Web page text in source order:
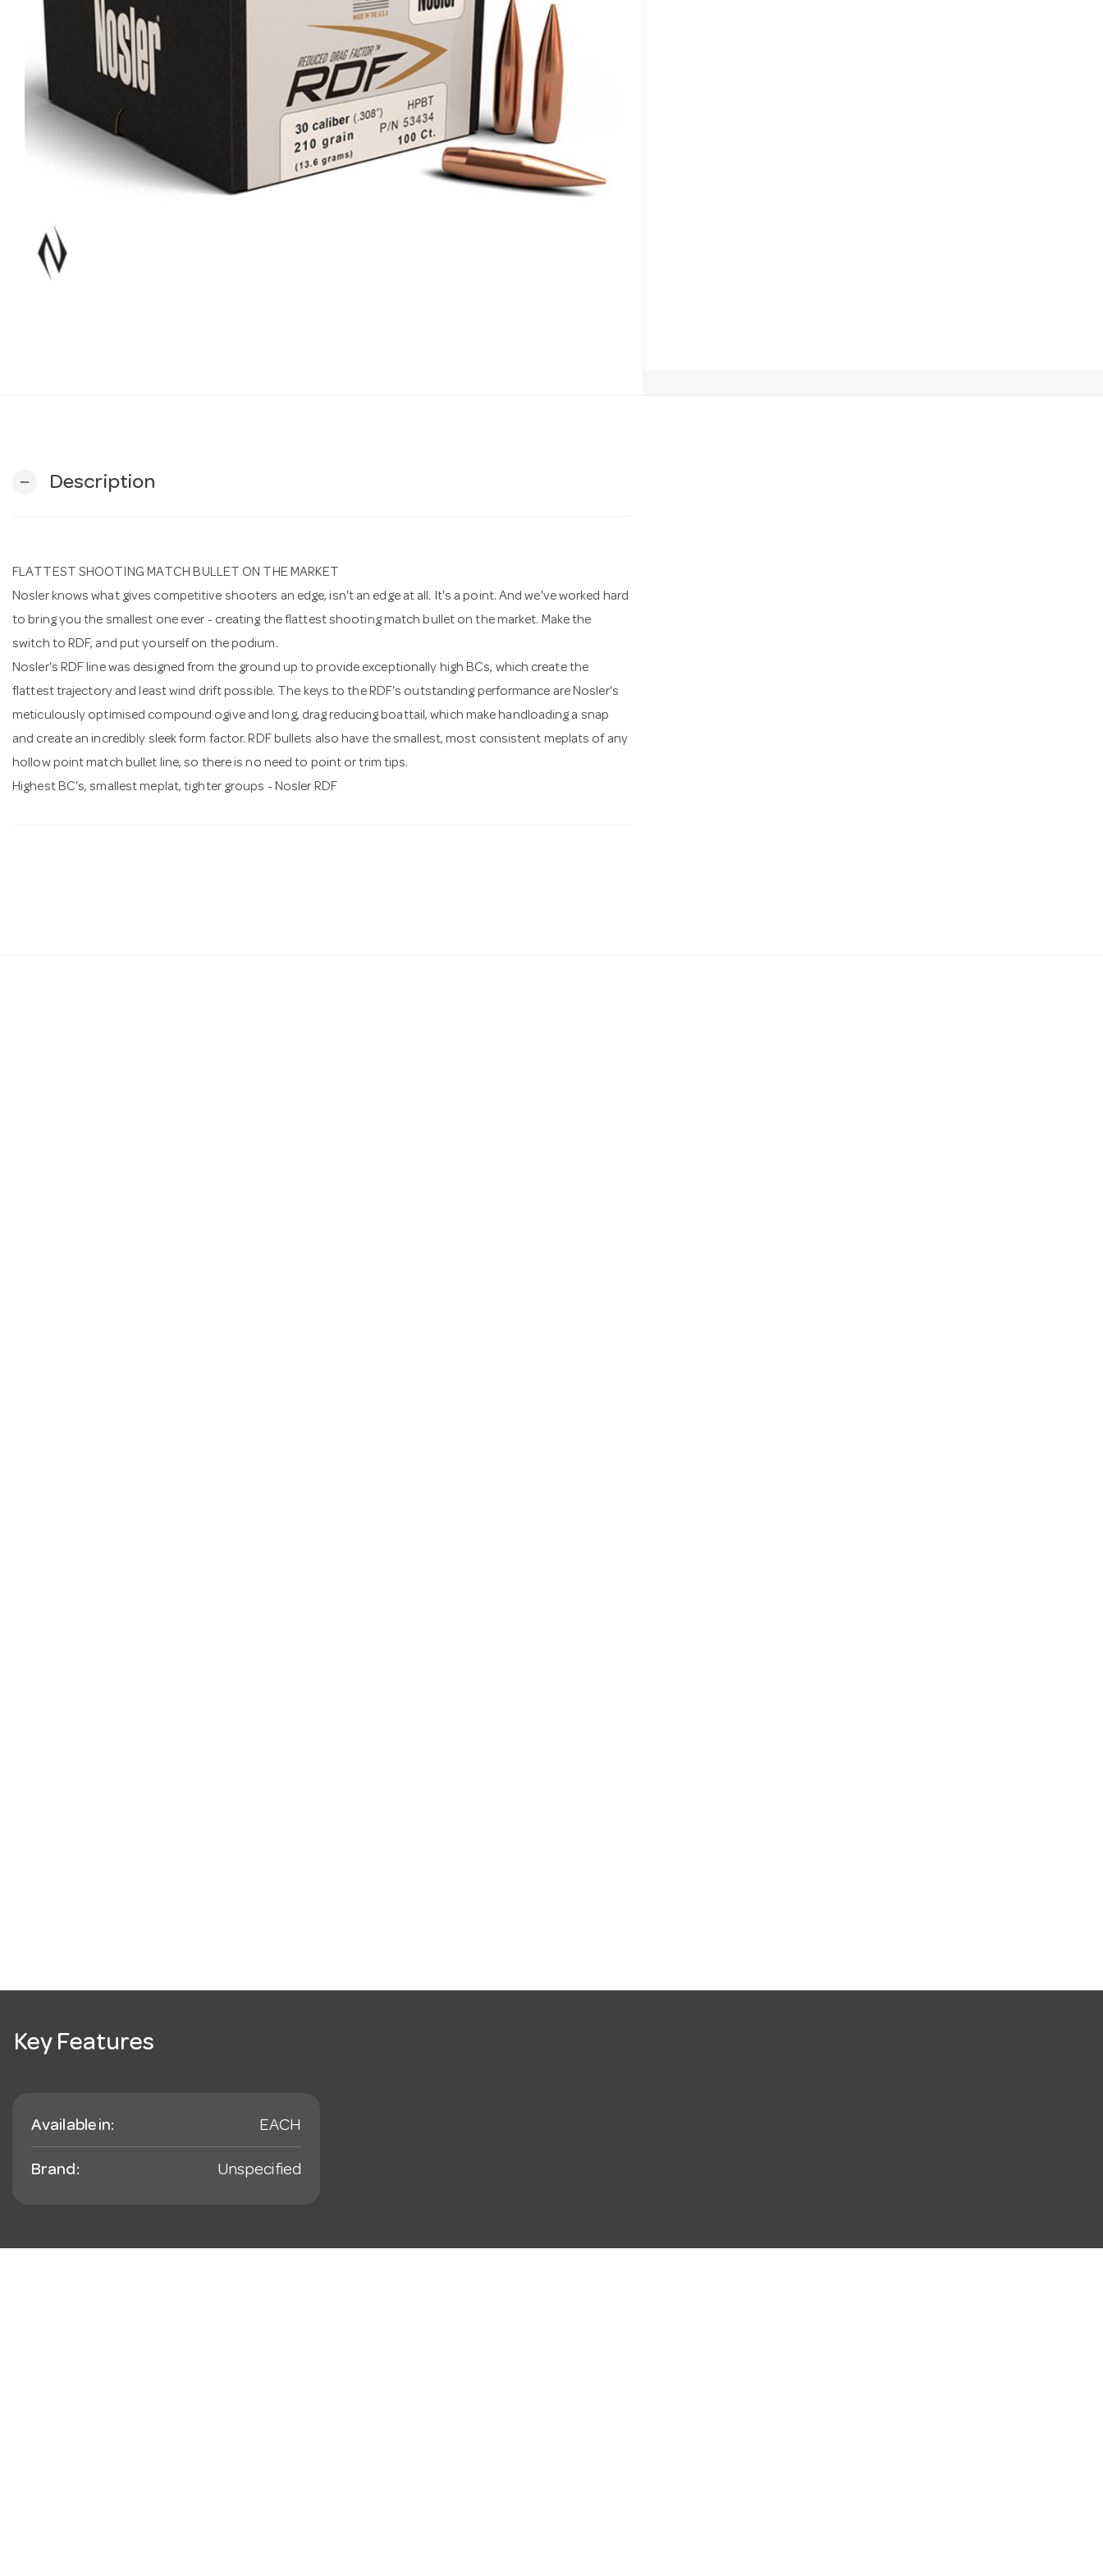
remove Description
FLATTEST SHOOTING MATCH BULLET ON THE MARKET
Nosler knows what gives competitive shooters an edge, isn't an edge at all. It's a point. And we've worked hard
to bring you the smallest one ever - creating the flattest shooting match bullet on the market. Make the
switch to RDF, and put yourself on the podium.
Nosler's RDF line was designed from the ground up to provide exceptionally high BCs, which create the
flattest trajectory and least wind drift possible. The keys to the RDF's outstanding performance are Nosler's
meticulously optimised compound ogive and long, drag reducing boattail, which make handloading a snap
and create an incredibly sleek form factor. RDF bullets also have the smallest, most consistent meplats of any
hollow point match bullet line, so there is no need to point or trim tips.
Highest BC's, smallest meplat, tighter groups - Nosler RDF
Key Features
Available in: EACH
Brand: Unspecified